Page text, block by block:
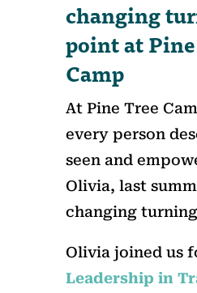
changing
point at
Camp
At Pine Tree
every person
seen and
Olivia, last
changing
Olivia joined us
Leadership in